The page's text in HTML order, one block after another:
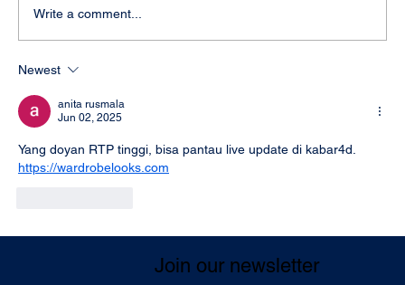
eliminating serious criminal activities
Write a comment...
Newest
anita rusmala
Jun 02, 2025
Yang doyan RTP tinggi, bisa pantau live update di kabar4d.
https://wardrobelooks.com
Join our newsletter